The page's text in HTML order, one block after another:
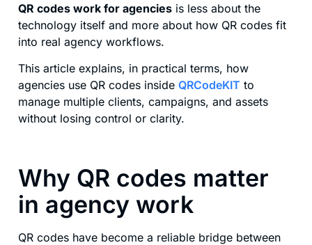
QR codes work for agencies is less about the
technology itself and more about how QR codes fit
into real agency workflows.
This article explains, in practical terms, how
agencies use QR codes inside QRCodeKIT to
manage multiple clients, campaigns, and assets
without losing control or clarity.
Why QR codes matter
in agency work
QR codes have become a reliable bridge between